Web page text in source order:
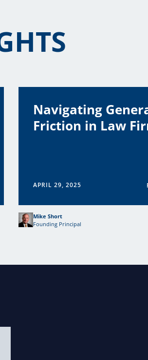
Navigating
Friction in Law
APRIL 29, 2025
Mike Short
Founding Principal